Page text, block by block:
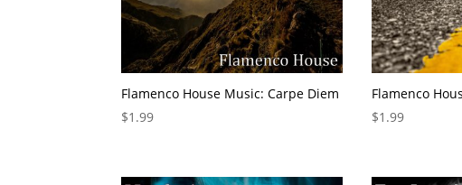
Flamenco House Music: Carpe Diem
$1.99
Flamenco
$1.99